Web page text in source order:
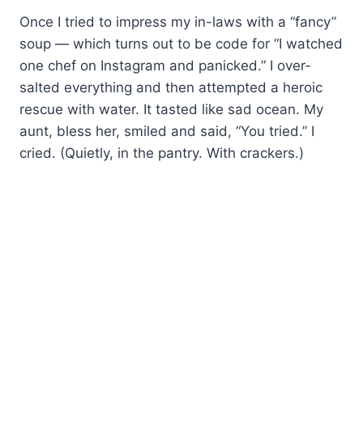
Once I tried to impress my in-laws with a “fancy”
soup — which turns out to be code for “I watched
one chef on Instagram and panicked.” I over-
salted everything and then attempted a heroic
rescue with water. It tasted like sad ocean. My
aunt, bless her, smiled and said, “You tried.” I
cried. (Quietly, in the pantry. With crackers.)